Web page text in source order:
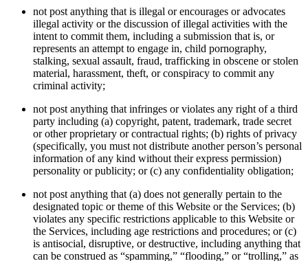
not post anything that is illegal or encourages or advocates
illegal activity or the discussion of illegal activities with the
intent to commit them, including a submission that is, or
represents an attempt to engage in, child pornography,
stalking, sexual assault, fraud, trafficking in obscene or stolen
material, harassment, theft, or conspiracy to commit any
criminal activity;
not post anything that infringes or violates any right of a third
party including (a) copyright, patent, trademark, trade secret
or other proprietary or contractual rights; (b) rights of privacy
(specifically, you must not distribute another person’s personal
information of any kind without their express permission)
personality or publicity; or (c) any confidentiality obligation;
not post anything that (a) does not generally pertain to the
designated topic or theme of this Website or the Services; (b)
violates any specific restrictions applicable to this Website or
the Services, including age restrictions and procedures; or (c)
is antisocial, disruptive, or destructive, including anything that
can be construed as “spamming,” “flooding,” or “trolling,” as